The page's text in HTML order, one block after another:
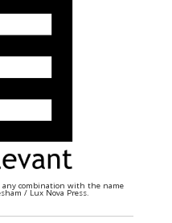
any combination with the name
/ Lux Nova Press.